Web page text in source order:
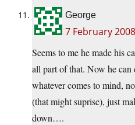
George
7 February
Seems to me he made his
all part of that. Now he
whatever comes to mind,
(that might suprise), just
down….